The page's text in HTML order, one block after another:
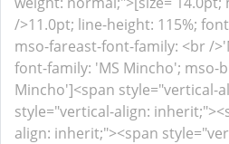
/>11.0pt; line-height: 115%;
mso-fareast-font-family: <br /
font-family: 'MS Mincho'; mso-
Mincho']<span style="vertical-
style="vertical-align:
align: inherit;"><span